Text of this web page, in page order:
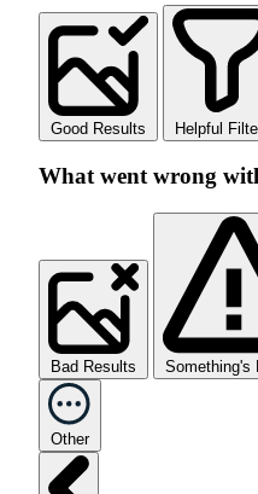
Good Results Helpful
What went wrong
Bad Results Something's
Other